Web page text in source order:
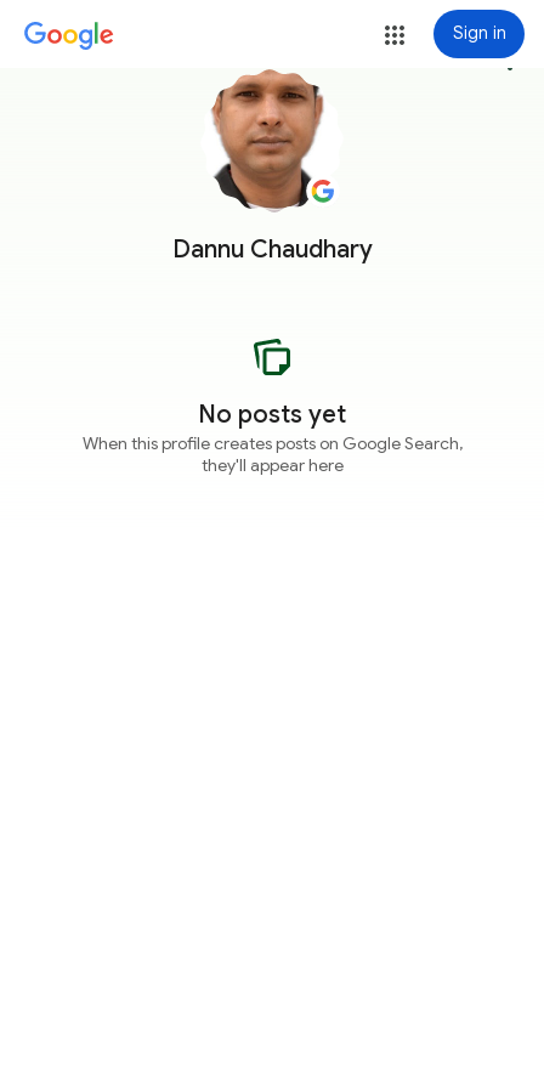
Sign in
Dannu Chaudhary
more_vert
No posts yet
When this profile creates posts on Google Search,
they'll appear here